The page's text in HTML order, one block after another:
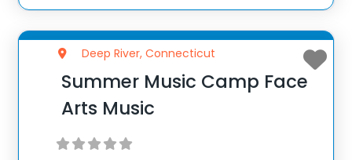
Deep River, Connecticut
Summer Music Camp Face
Arts Music